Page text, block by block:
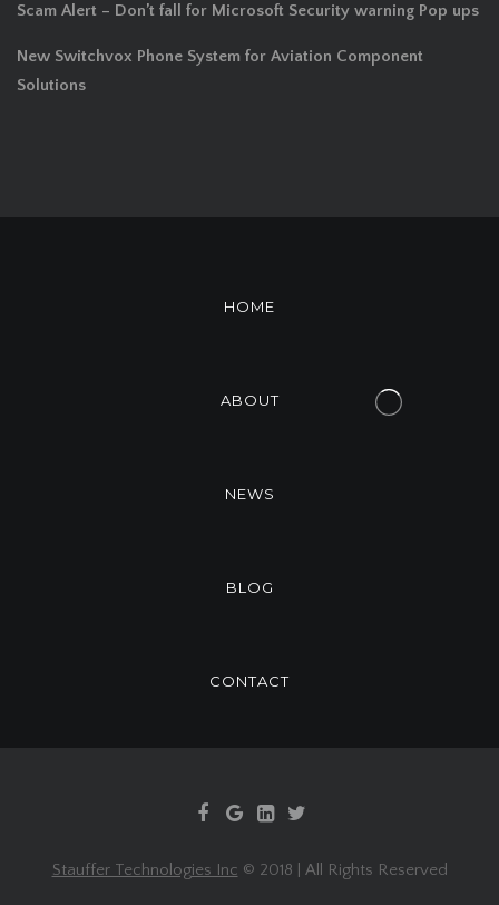
Scam Alert – Don’t fall for Microsoft Security warning Pop ups
New Switchvox Phone System for Aviation Component
Solutions
HOME
ABOUT
NEWS
BLOG
CONTACT
Stauffer Technologies Inc © 2018 | All Rights Reserved